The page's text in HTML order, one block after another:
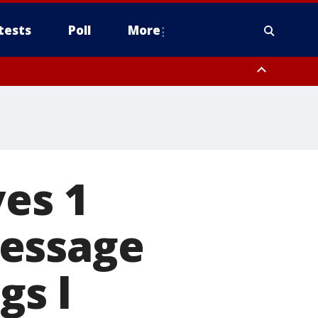
Poll More
1
l